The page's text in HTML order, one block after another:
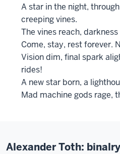
A star in the night,
creeping vines.
The vines reach,
Come, stay, rest forever.
Vision dim, final spark
rides!
A new star born, a
Mad machine gods rage,
Alexander Toth: